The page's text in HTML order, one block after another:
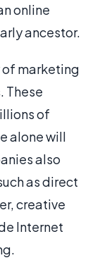
online
ancestor.
of marketing
These
of
alone will
also
as direct
creative
Internet